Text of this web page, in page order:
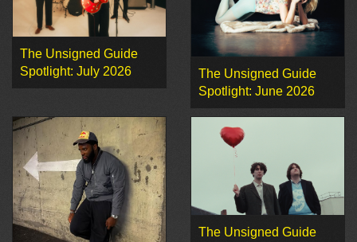
The Unsigned Guide
Spotlight: July 2026
The Unsigned Guide
Spotlight: June 2026
The Unsigned Guide